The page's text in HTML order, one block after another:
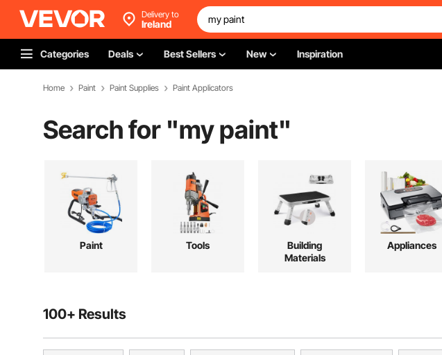
Delivery to
Ireland
Categories Deals Best Sellers New Inspiration
Home Paint Paint Supplies Paint Applicators
Search for "my paint"
Paint Tools
Building
Materials
Appliances
100+ Results